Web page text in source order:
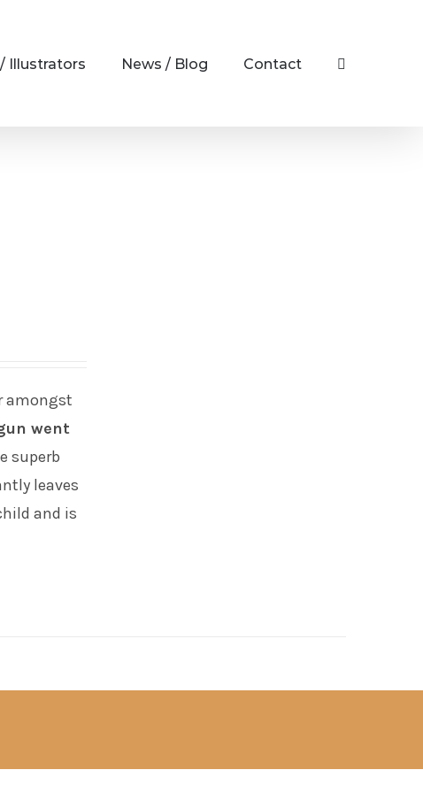
Illustrators News / Blog Contact
amongst
went
superb
leaves
and is